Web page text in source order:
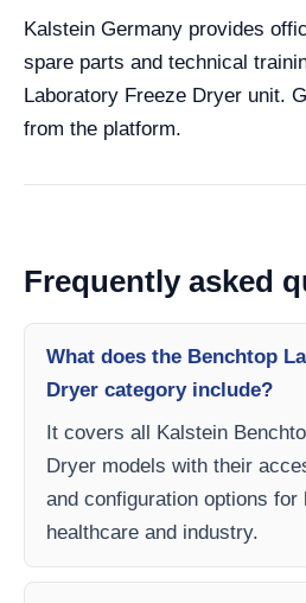
Kalstein Germany provides
spare parts and technical
Laboratory Freeze Dryer unit.
from the platform.
Frequently asked
What does the Benchtop
Dryer category include?
It covers all Kalstein
Dryer models with their
and configuration options for
healthcare and industry.